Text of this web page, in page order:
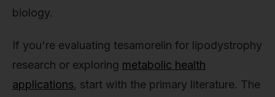
biology.
If you're evaluating tesamorelin for lipodystrophy
research or exploring metabolic health
applications, start with the primary literature. The